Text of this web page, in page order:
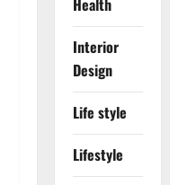
Health
Interior
Design
Life style
Lifestyle